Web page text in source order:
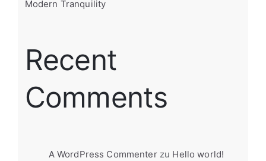
Modern Tranquility
Recent
Comments
A WordPress Commenterzu Hello world!